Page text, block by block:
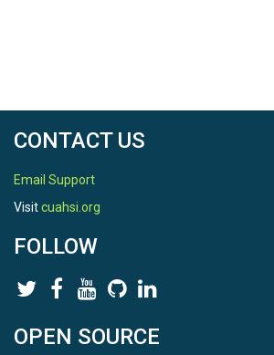
CONTACT US
Email Support
Visitcuahsi.org
FOLLOW
OPEN SOURCE